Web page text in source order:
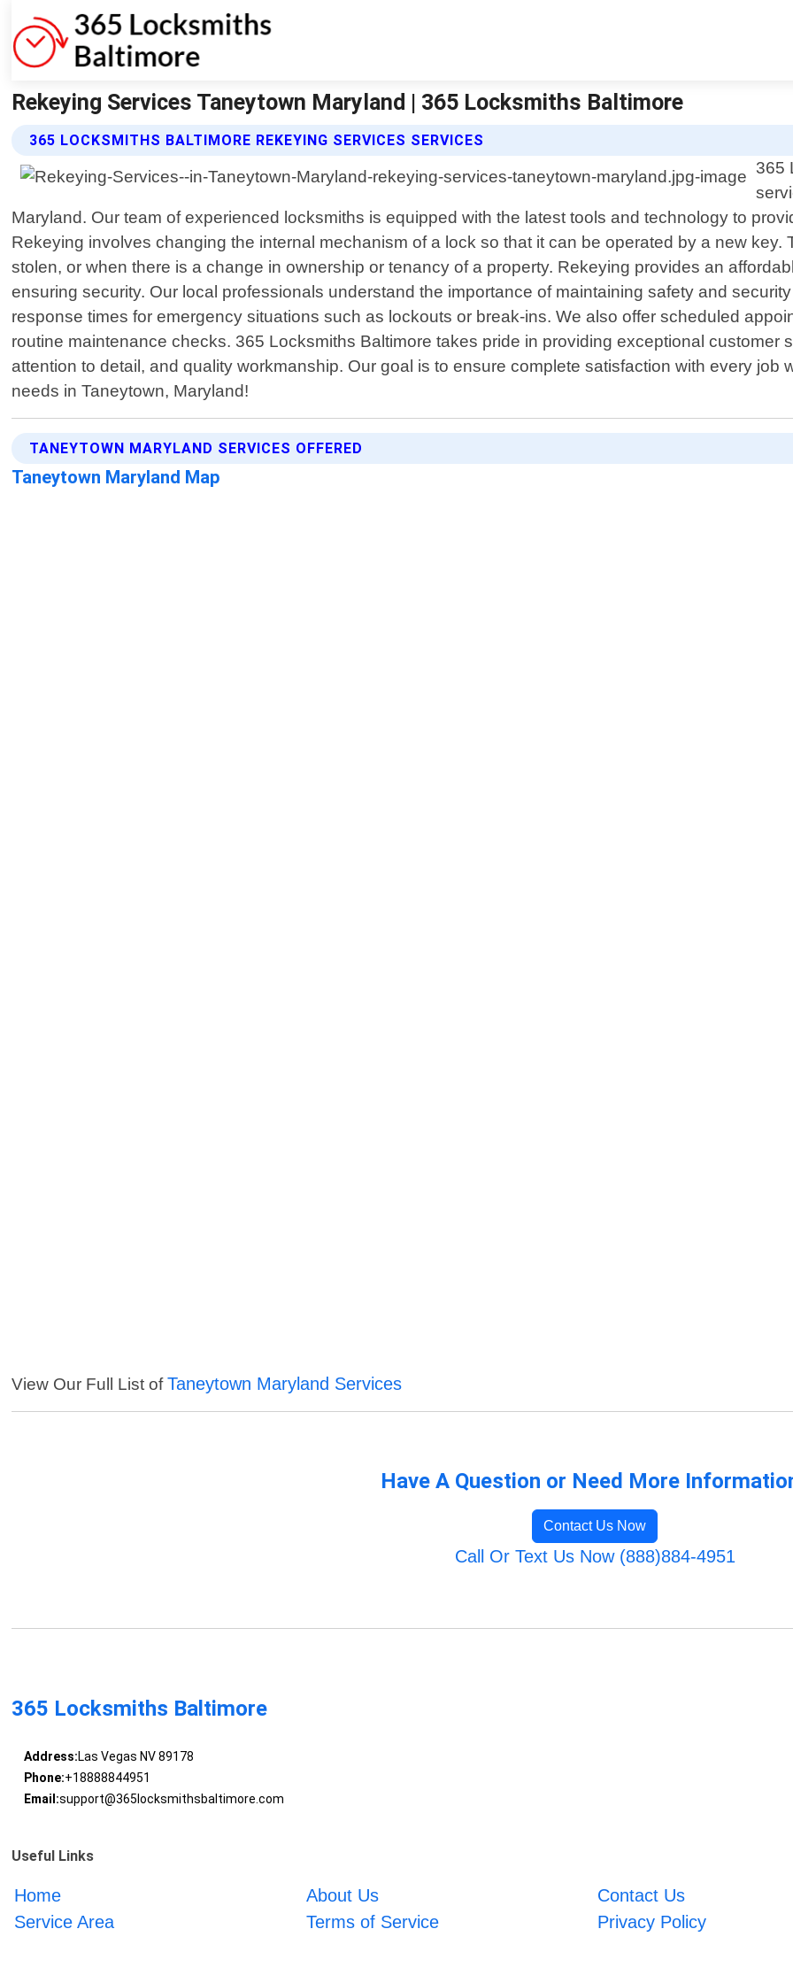
Rekeying Services Taneytown Maryland | 365 Locksmiths Baltimore
365 LOCKSMITHS BALTIMORE REKEYING SERVICES SERVICES
365
Maryland. Our team of experienced locksmiths is equipped with the latest tools and technology to
Rekeying involves changing the internal mechanism of a lock so that it can be operated by a new
stolen, or when there is a change in ownership or tenancy of a property. Rekeying provides an
ensuring security. Our local professionals understand the importance of maintaining safety and
response times for emergency situations such as lockouts or break-ins. We also offer scheduled
routine maintenance checks. 365 Locksmiths Baltimore takes pride in providing exceptional customer
attention to detail, and quality workmanship. Our goal is to ensure complete satisfaction with every
needs in Taneytown, Maryland!
TANEYTOWN MARYLAND SERVICES OFFERED
Taneytown Maryland Map
View Our Full List ofTaneytown Maryland Services
Have A Question or Need More
Contact Us Now
Call Or Text Us Now (888)884-4951
365 Locksmiths Baltimore
Address:Las Vegas NV 89178
Phone:+18888844951
Email:support@365locksmithsbaltimore.com
Useful Links
Home About Us
Contact Us
Service Area
Terms of Service Privacy Policy